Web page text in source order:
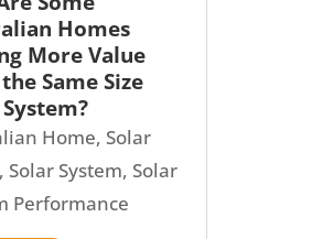
Homes
More Value
Same Size
Home, Solar
, Solar System, Solar
Performance